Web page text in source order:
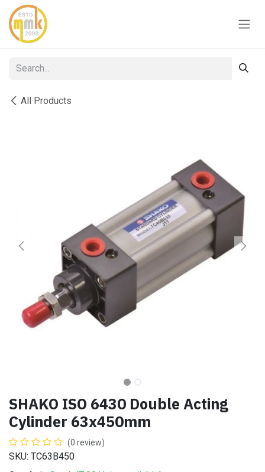
Skip to Content
All Products
SHAKO ISO 6430 Double Acting
Cylinder 63x450mm
(0 review)
SKU: TC63B450